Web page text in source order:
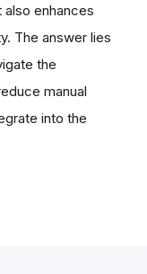
enhances
The answer lies
the
manual
into the